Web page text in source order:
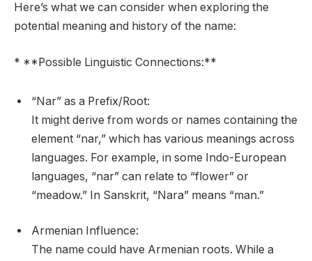
Here’s what we can consider when exploring the
potential meaning and history of the name:
* **Possible Linguistic Connections:**
“Nar” as a Prefix/Root:
It might derive from words or names containing the
element “nar,” which has various meanings across
languages. For example, in some Indo-European
languages, “nar” can relate to “flower” or
“meadow.” In Sanskrit, “Nara” means “man.”
Armenian Influence:
The name could have Armenian roots. While a